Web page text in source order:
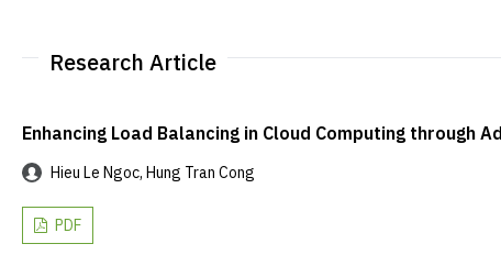
Research Article
Enhancing Load Balancing in Cloud Computing through
Hieu Le Ngoc, Hung Tran Cong
PDF